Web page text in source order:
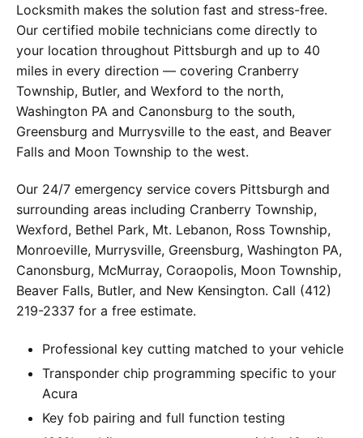
Locksmith makes the solution fast and stress-free.
Our certified mobile technicians come directly to
your location throughout Pittsburgh and up to 40
miles in every direction — covering Cranberry
Township, Butler, and Wexford to the north,
Washington PA and Canonsburg to the south,
Greensburg and Murrysville to the east, and Beaver
Falls and Moon Township to the west.
Our 24/7 emergency service covers Pittsburgh and
surrounding areas including Cranberry Township,
Wexford, Bethel Park, Mt. Lebanon, Ross Township,
Monroeville, Murrysville, Greensburg, Washington PA,
Canonsburg, McMurray, Coraopolis, Moon Township,
Beaver Falls, Butler, and New Kensington. Call (412)
219-2337 for a free estimate.
Professional key cutting matched to your vehicle
Transponder chip programming specific to your
Acura
Key fob pairing and full function testing